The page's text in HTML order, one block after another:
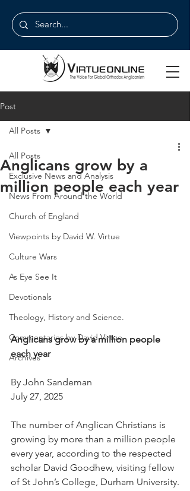
Post
All Posts
Exclusive News and Analysis
News From Around the World
Church of England
Viewpoints by David W. Virtue
Culture Wars
As Eye See It
Devotionals
Theology, History and Science.
Commentaries by David Virtue
Archives
All Posts
Anglicans grow by a
million people each year
Anglicans grow by a million people
each year
By John Sandeman
July 27, 2025
The number of Anglican Christians is
growing by more than a million people
every year, according to the respected
scholar David Goodhew, visiting fellow
of St John’s College, Durham University.